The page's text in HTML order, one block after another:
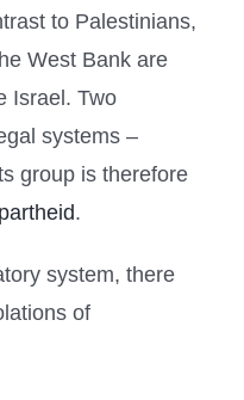
to Palestinians,
West Bank are
Israel. Two
systems –
group is therefore
.
system, there
of